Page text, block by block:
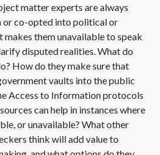
matter experts are always
or co-opted into political or
makes them unavailable to speak
disputed realities. What do
How do they make sure that
vaults into the public
Access to Information protocols
can help in instances where
or unavailable? What other
think will add value to